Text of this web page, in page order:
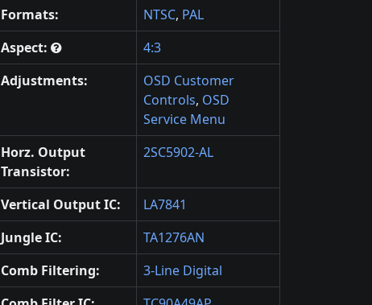
Formats: NTSC, PAL
Aspect:
4:3
Adjustments:
OSD Customer
Controls, OSD
Service Menu
Horz. Output
Transistor:
2SC5902-AL
Vertical Output IC:
LA7841
Jungle IC:
TA1276AN
Comb Filtering:
3-Line Digital